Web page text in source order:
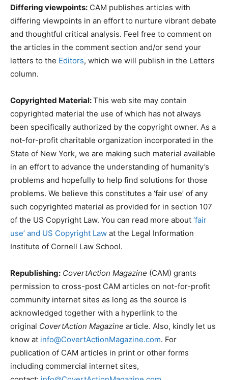
Differing viewpoints: CAM publishes articles with
differing viewpoints in an effort to nurture vibrant debate
and thoughtful critical analysis. Feel free to comment on
the articles in the comment section and/or send your
letters to the Editors, which we will publish in the Letters
column.
Copyrighted Material:This web site may contain
copyrighted material the use of which has not always
been specifically authorized by the copyright owner. As a
not-for-profit charitable organization incorporated in the
State of New York, we are making such material available
in an effort to advance the understanding of humanity’s
problems and hopefully to help find solutions for those
problems. We believe this constitutes a ‘fair use’ of any
such copyrighted material as provided for in section 107
of the US Copyright Law. You can read more about ‘fair
use’ and US Copyright Law at the Legal Information
Institute of Cornell Law School.
Republishing: CovertAction Magazine (CAM) grants
permission to cross-post CAM articles on not-for-profit
community internet sites as long as the source is
acknowledged together with a hyperlink to the
original CovertAction Magazine article. Also, kindly let us
know at info@CovertActionMagazine.com. For
publication of CAM articles in print or other forms
including commercial internet sites,